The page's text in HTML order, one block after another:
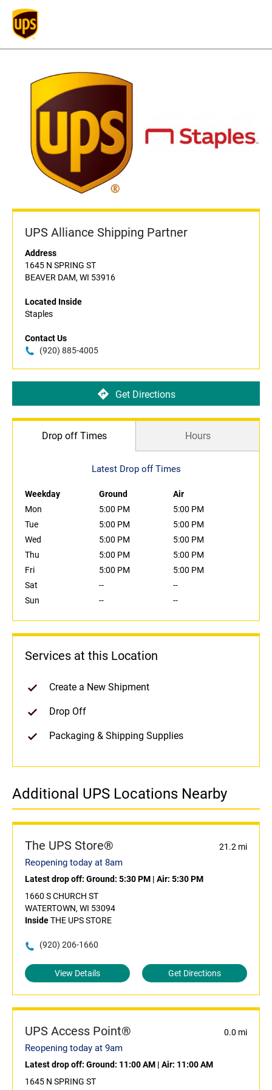
UPS Alliance Shipping Partner
Address
1645 N SPRING ST
BEAVER DAM, WI 53916
Located Inside
Staples
Contact Us
(920) 885-4005
Get Directions
Drop off Times Hours
Latest Drop off Times
Weekday Ground
Air
Mon
5:00 PM
5:00 PM
Tue
5:00 PM
5:00 PM
Wed
5:00 PM
5:00 PM
Thu
5:00 PM
5:00 PM
Fri
5:00 PM
5:00 PM
Sat
--
--
Sun
-- --
Services at this Location
Create a New Shipment
Drop Off
Packaging & Shipping Supplies
Additional UPS Locations Nearby
The UPS Store® 21.2 mi
Reopening today at 8am
Latest drop off: Ground: 5:30 PM | Air: 5:30 PM
1660 S CHURCH ST
WATERTOWN, WI 53094
InsideTHE UPS STORE
(920) 206-1660
View Details Get Directions
UPS Access Point® 0.0 mi
Reopening today at 9am
Latest drop off: Ground: 11:00 AM | Air: 11:00 AM
1645 N SPRING ST